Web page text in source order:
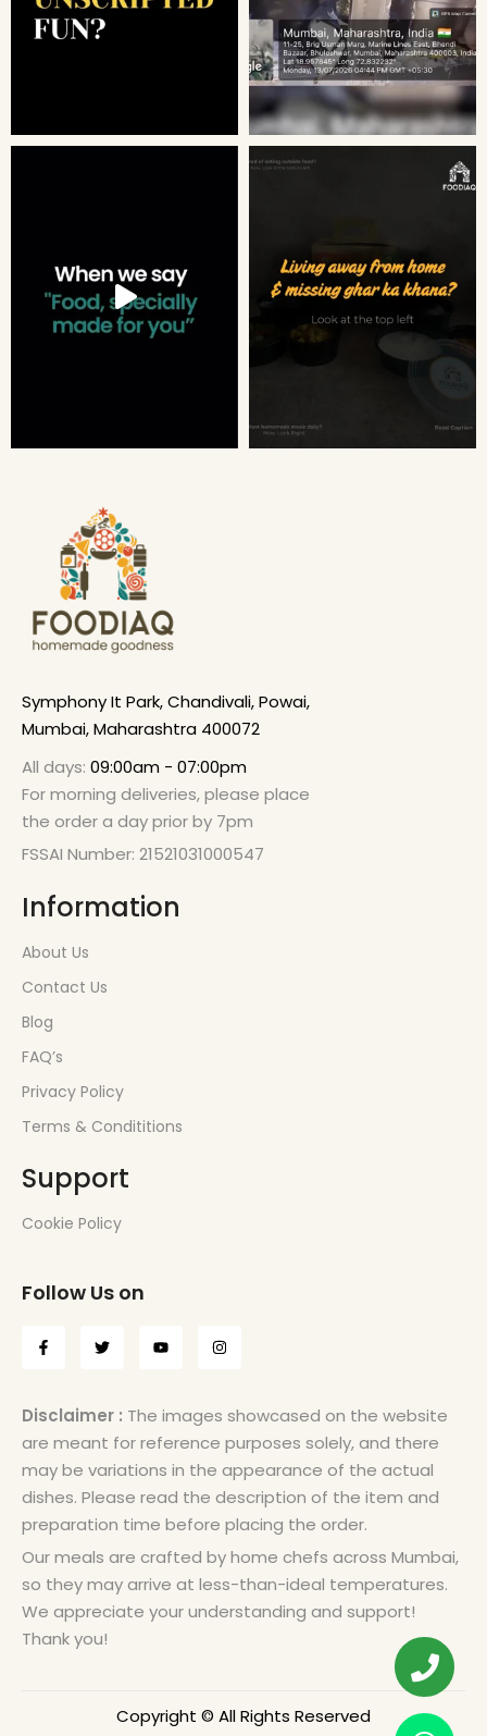
Symphony It Park, Chandivali, Powai,
Mumbai, Maharashtra 400072
All days: 09:00am - 07:00pm
For morning deliveries, please place
the order a day prior by 7pm
FSSAI Number: 21521031000547
Information
About Us
Contact Us
Blog
FAQ’s
Privacy Policy
Terms & Condititions
Support
Cookie Policy
Follow Us on
Disclaimer : The images showcased on the website
are meant for reference purposes solely, and there
may be variations in the appearance of the actual
dishes. Please read the description of the item and
preparation time before placing the order.
Our meals are crafted by home chefs across Mumbai,
so they may arrive at less-than-ideal temperatures.
We appreciate your understanding and support!
Thank you!
Copyright © All Rights Reserved